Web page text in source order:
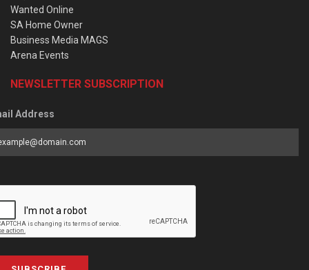
Wanted Online
SA Home Owner
Business Media MAGS
Arena Events
NEWSLETTER SUBSCRIPTION
Address